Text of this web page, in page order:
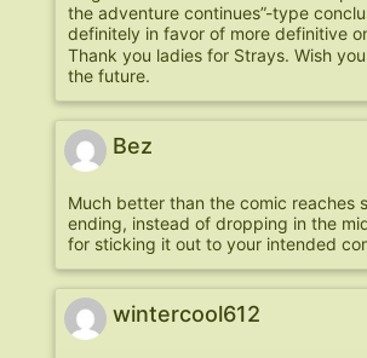
the adventure continues”-type
definitely in favor of more definitive
Thank you ladies for Strays. Wish
the future.
Bez
Much better than the comic reaches
ending, instead of dropping in the
for sticking it out to your intended
wintercool612